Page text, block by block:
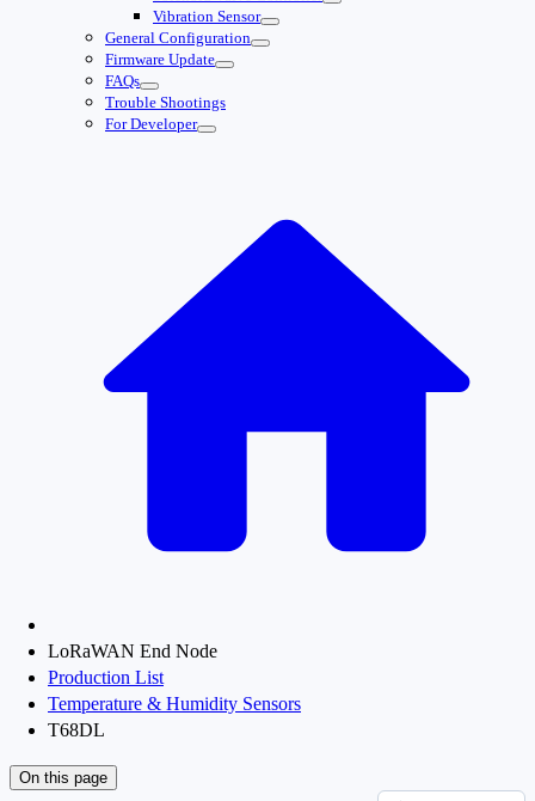
Vibration Sensor
General Configuration
Firmware Update
FAQs
Trouble Shootings
For Developer
LoRaWAN End Node
Production List
Temperature & Humidity Sensors
T68DL
On this page